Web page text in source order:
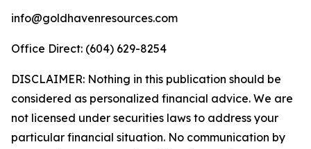
info@goldhavenresources.com
Office Direct: (604) 629-8254
DISCLAIMER: Nothing in this publication should be
considered as personalized financial advice. We are
not licensed under securities laws to address your
particular financial situation. No communication by